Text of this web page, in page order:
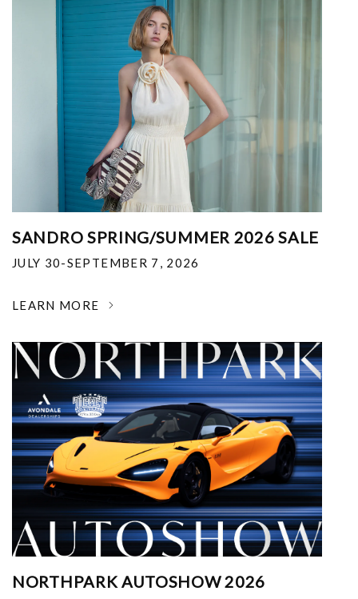
SANDRO SPRING/SUMMER 2026 SALE
JULY 30-SEPTEMBER 7, 2026
LEARN MORE
NORTHPARK AUTOSHOW 2026